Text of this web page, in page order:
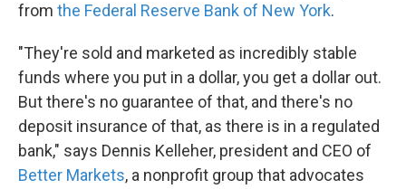
from the Federal Reserve Bank of New York.
"They're sold and marketed as incredibly stable
funds where you put in a dollar, you get a dollar out.
But there's no guarantee of that, and there's no
deposit insurance of that, as there is in a regulated
bank," says Dennis Kelleher, president and CEO of
Better Markets, a nonprofit group that advocates